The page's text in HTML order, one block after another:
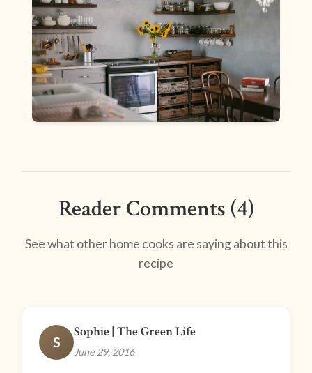
Reader Comments (4)
See what other home cooks are saying about this
recipe
S
Sophie | The Green Life
June 29, 2016